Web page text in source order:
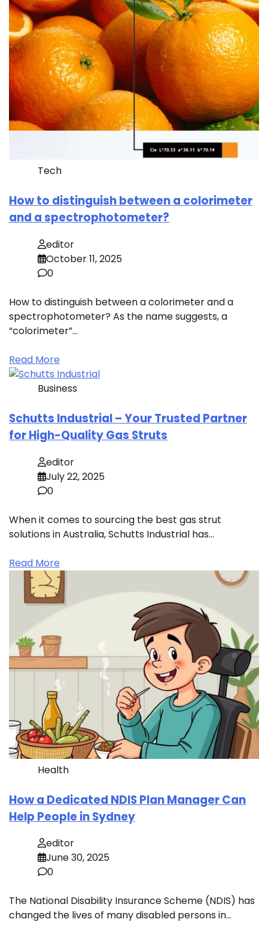
Tech
How to distinguish between a colorimeter
and a spectrophotometer?
editor
October 11, 2025
0
How to distinguish between a colorimeter and a
spectrophotometer? As the name suggests, a
“colorimeter”…
Read More
Business
Schutts Industrial – Your Trusted Partner
for High-Quality Gas Struts
editor
July 22, 2025
0
When it comes to sourcing the best gas strut
solutions in Australia, Schutts Industrial has…
Read More
Health
How a Dedicated NDIS Plan Manager Can
Help People in Sydney
editor
June 30, 2025
0
The National Disability Insurance Scheme (NDIS) has
changed the lives of many disabled persons in…